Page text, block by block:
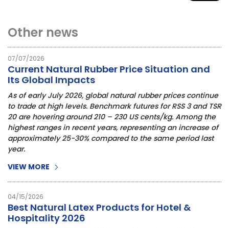
Other news
07/07/2026
Current Natural Rubber Price Situation and
Its Global Impacts
As of early July 2026, global natural rubber prices continue
to trade at high levels. Benchmark futures for RSS 3 and TSR
20 are hovering around 210 – 230 US cents/kg. Among the
highest ranges in recent years, representing an increase of
approximately 25-30% compared to the same period last
year.
VIEW MORE
04/15/2026
Best Natural Latex Products for Hotel &
Hospitality 2026